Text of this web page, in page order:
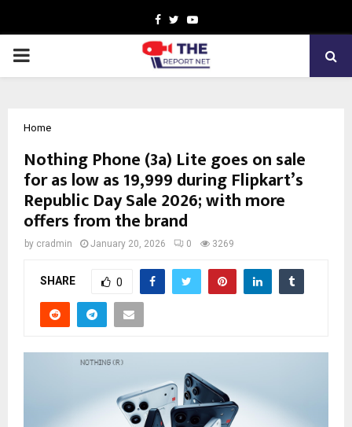
Facebook
TwitterYoutube
PRIMARY
Home
Nothing Phone (3a) Lite goes on sale
for as low as ₹19,999 during Flipkart’s
Republic Day Sale 2026; with more
offers from the brand
by cradmin January 20, 2026 0 3269
SHARE 0